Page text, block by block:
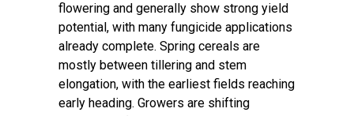
flowering and generally show strong yield
potential, with many fungicide applications
already complete. Spring cereals are
mostly between tillering and stem
elongation, with the earliest fields reaching
early heading. Growers are shifting